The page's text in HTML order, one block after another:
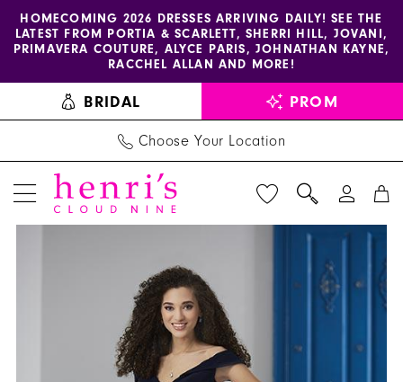
Skip
content
Skip
Enable
accessibility
visually
impaired
Pause
autoplay
dynamic
HOMECOMING 2026 DRESSES ARRIVING DAILY! SEE THE
LATEST FROM PORTIA & SCARLETT, SHERRI HILL, JOVANI,
PRIMAVERA COUTURE, ALYCE PARIS, JOHNATHAN KAYNE,
RACCHEL ALLAN AND MORE!
BRIDAL PROM
Choose Your Location